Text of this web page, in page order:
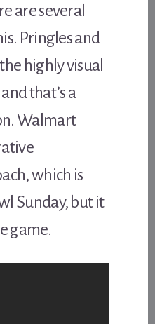
are several
Pringles and
highly visual
that’s a
Walmart
which is
Sunday, but it
game.